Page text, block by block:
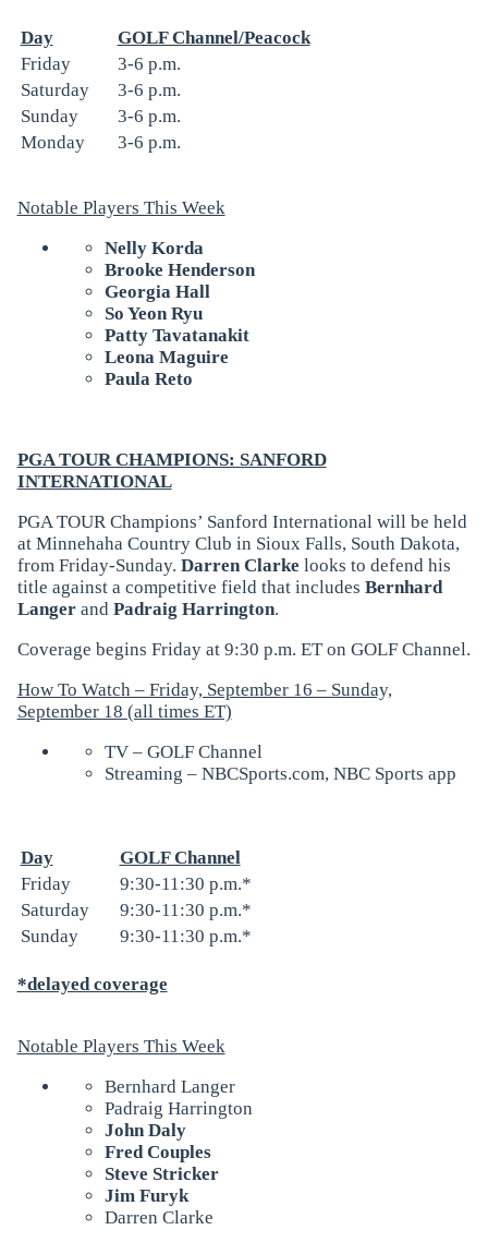
Day
GOLF Channel/Peacock
Friday
3-6 p.m.
Saturday
3-6 p.m.
Sunday
3-6 p.m.
Monday
3-6 p.m.
Notable Players This Week
Nelly Korda
Brooke Henderson
Georgia Hall
So Yeon Ryu
Patty Tavatanakit
Leona Maguire
Paula Reto
PGA TOUR CHAMPIONS: SANFORD
INTERNATIONAL
PGA TOUR Champions’ Sanford International will be held
at Minnehaha Country Club in Sioux Falls, South Dakota,
from Friday-Sunday. Darren Clarke looks to defend his
title against a competitive field that includes Bernhard
Langer and Padraig Harrington.
Coverage begins Friday at 9:30 p.m. ET on GOLF Channel.
How To Watch – Friday, September 16 – Sunday,
September 18 (all times ET)
TV – GOLF Channel
Streaming – NBCSports.com, NBC Sports app
Day
GOLF Channel
Friday
9:30-11:30 p.m.*
Saturday
9:30-11:30 p.m.*
Sunday
9:30-11:30 p.m.*
*delayed coverage
Notable Players This Week
Bernhard Langer
Padraig Harrington
John Daly
Fred Couples
Steve Stricker
Jim Furyk
Darren Clarke